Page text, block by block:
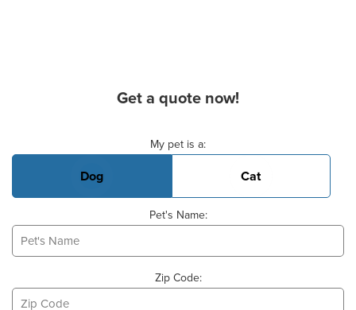
Get a quote now!
My pet is a:
Dog Cat
Pet's Name:
Zip Code: